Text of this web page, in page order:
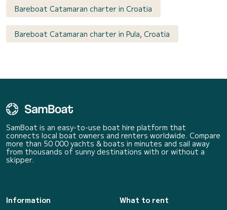
Bareboat Catamaran charter in Croatia
Bareboat Catamaran charter in Pula, Croatia
SamBoat is an easy-to-use boat hire platform that
connects local boat owners and renters worldwide. Compare
more than 50 000 yachts & boats in minutes and sail away
from thousands of sunny destinations with or without a
skipper.
Information
What to rent